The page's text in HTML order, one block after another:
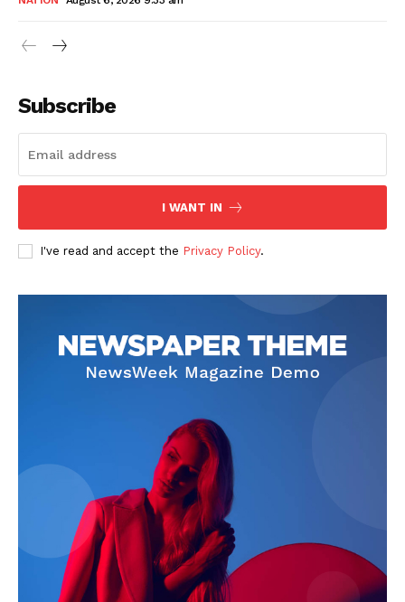
Subscribe
I WANT IN
I've read and accept the Privacy Policy.